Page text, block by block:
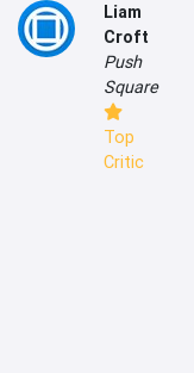
Liam
Croft
Push
Square
Top
Critic